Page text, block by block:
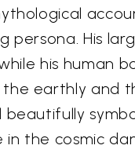
persona. His
his human
earthly and
beautifully
in the cosmic